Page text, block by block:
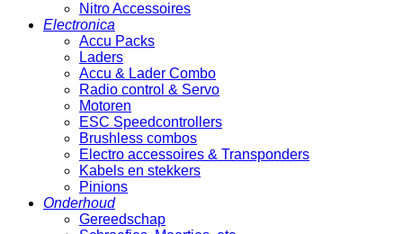
Nitro Accessoires
Electronica
Accu Packs
Laders
Accu & Lader Combo
Radio control & Servo
Motoren
ESC Speedcontrollers
Brushless combos
Electro accessoires & Transponders
Kabels en stekkers
Pinions
Onderhoud
Gereedschap